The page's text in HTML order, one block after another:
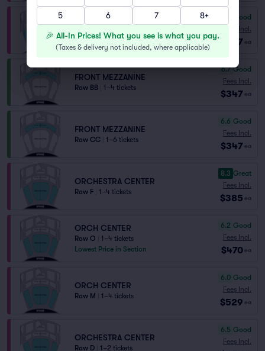
ORCHESTRA CENTER
Row K | 1–2 tickets
7.0
Very Good
Fees Incl.
$347 ea
FRONT MEZZANINE
Row BB 1–4 tickets
6.7 Good
Fees Incl.
$347 ea
FRONT MEZZANINE
Row CC 1–6 tickets
6.6 Good
Fees Incl.
$347 ea
ORCHESTRA CENTER
Row F 1–4 tickets
8.3 Great
Fees Incl.
$385 ea
ORCH CENTER
Row O
1–4 tickets
Lowest Price in Section
6.2 Good
Fees Incl.
$470 ea
ORCH CENTER
Row M 1–4 tickets
6.0 Good
Fees Incl.
$529 ea
ORCHESTRA CENTER
Row D 1–2 tickets
6.5 Good
Fees Incl.
5
6 7 8+
🎉 All-In Prices! What you see is what you pay.
(Taxes & delivery not included, where applicable)